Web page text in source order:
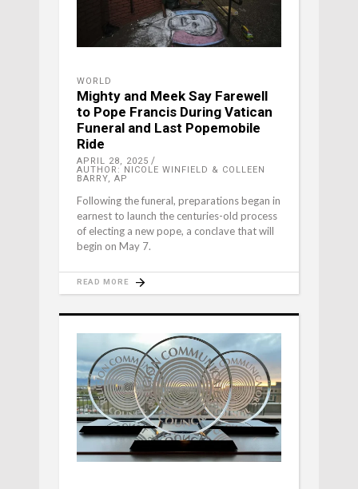
WORLD
Mighty and Meek Say Farewell
to Pope Francis During Vatican
Funeral and Last Popemobile
Ride
APRIL 28, 2025
AUTHOR: NICOLE WINFIELD & COLLEEN
BARRY, AP
Following the funeral, preparations began in
earnest to launch the centuries-old process
of electing a new pope, a conclave that will
begin on May 7.
READ MORE